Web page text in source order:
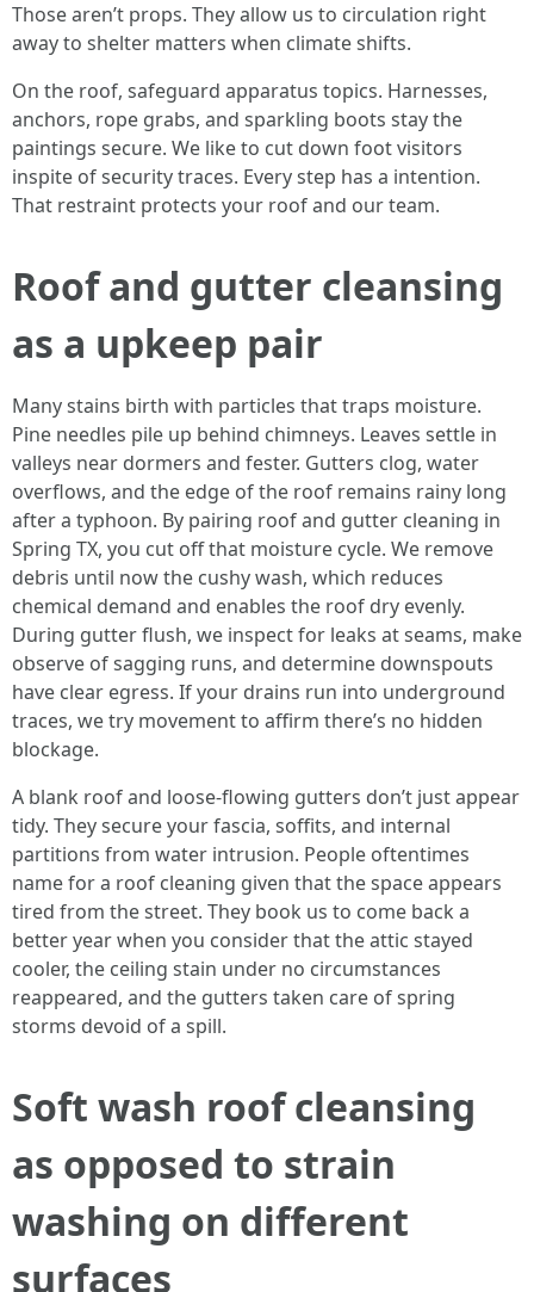
Those aren’t props. They allow us to circulation right
away to shelter matters when climate shifts.
On the roof, safeguard apparatus topics. Harnesses,
anchors, rope grabs, and sparkling boots stay the
paintings secure. We like to cut down foot visitors
inspite of security traces. Every step has a intention.
That restraint protects your roof and our team.
Roof and gutter cleansing
as a upkeep pair
Many stains birth with particles that traps moisture.
Pine needles pile up behind chimneys. Leaves settle in
valleys near dormers and fester. Gutters clog, water
overflows, and the edge of the roof remains rainy long
after a typhoon. By pairing roof and gutter cleaning in
Spring TX, you cut off that moisture cycle. We remove
debris until now the cushy wash, which reduces
chemical demand and enables the roof dry evenly.
During gutter flush, we inspect for leaks at seams, make
observe of sagging runs, and determine downspouts
have clear egress. If your drains run into underground
traces, we try movement to affirm there’s no hidden
blockage.
A blank roof and loose-flowing gutters don’t just appear
tidy. They secure your fascia, soffits, and internal
partitions from water intrusion. People oftentimes
name for a roof cleaning given that the space appears
tired from the street. They book us to come back a
better year when you consider that the attic stayed
cooler, the ceiling stain under no circumstances
reappeared, and the gutters taken care of spring
storms devoid of a spill.
Soft wash roof cleansing
as opposed to strain
washing on different
surfaces